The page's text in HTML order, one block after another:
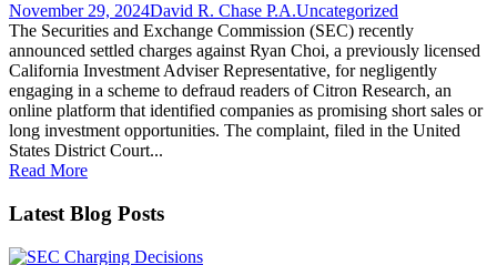
November 29, 2024David R. Chase P.A.Uncategorized
The Securities and Exchange Commission (SEC) recently
announced settled charges against Ryan Choi, a previously licensed
California Investment Adviser Representative, for negligently
engaging in a scheme to defraud readers of Citron Research, an
online platform that identified companies as promising short sales or
long investment opportunities. The complaint, filed in the United
States District Court...
Read More
Latest Blog Posts